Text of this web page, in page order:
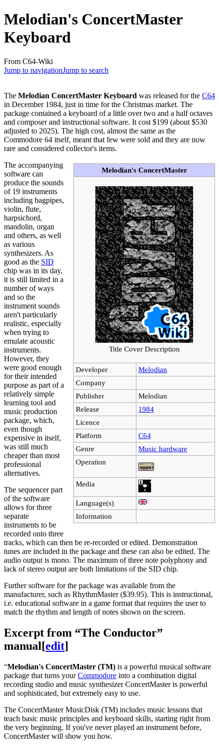
Melodian's ConcertMaster
Keyboard
From C64-Wiki
Jump to navigationJump to search
The Melodian ConcertMaster Keyboard was released for the C64
in December 1984, just in time for the Christmas market. The
package contained a keyboard of a little over two and a half octaves
and composer and instructional software. It cost $199 (about $530
adjusted to 2025). The high cost, almost the same as the
Commodore 64 itself, meant that few were sold and they are now
rare and considered collector's items.
Melodian's ConcertMaster
Title Cover Description
Developer
Melodian
Company
Publisher
Melodian
Release
1984
Licence
Platform
C64
Genre
Music hardware
Operation
Media
Language(s)
Information
The accompanying
software can
produce the sounds
of 19 instruments
including bagpipes,
violin, flute,
harpsichord,
mandolin, organ
and others, as well
as various
synthesizers. As
good as the SID
chip was in its day,
it is still limited in a
number of ways
and so the
instrument sounds
aren't particularly
realistic, especially
when trying to
emulate acoustic
instruments.
However, they
were good enough
for their intended
purpose as part of a
relatively simple
learning tool and
music production
package, which,
even though
expensive in itself,
was still much
cheaper than most
professional
alternatives.
The sequencer part
of the software
allows for three
separate
instruments to be
recorded onto three
tracks, which can then be re-recorded or edited. Demonstration
tunes are included in the package and these can also be edited. The
audio output is mono. The maximum of three note polyphony and
lack of stereo output are both limitations of the SID chip.
Further software for the package was available from the
manufacturer, such as RhythmMaster ($39.95). This is instructional,
i.e. educational software in a game format that requires the user to
match the rhythm and length of notes shown on the screen.
Excerpt from “The Conductor”
manual[edit]
“Melodian's ConcertMaster (TM) is a powerful musical software
package that turns yourCommodore into a combination digital
recording studio and music synthesizer ConcertMaster is powerful
and sophisticated, but extremely easy to use.
The ConcertMaster MusicDisk (TM) includes music lessons that
teach basic music principles and keyboard skills, starting right from
the very beginning. If you've never played an instrument before,
ConcertMaster will show you how.